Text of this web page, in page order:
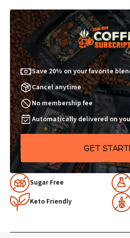
1 1
Save 20% on your favorite
Cancel anytime
No membership fee
Automatically delivered on
GET
Why
Choose
Us
Sugar Free
Keto Friendly